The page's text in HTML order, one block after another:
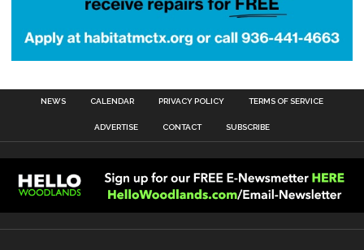
NEWS CALENDAR PRIVACY POLICY TERMS OF SERVICE
ADVERTISE CONTACT SUBSCRIBE